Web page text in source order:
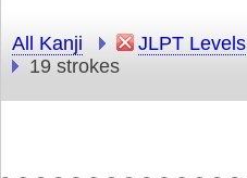
All Kanji JLPT Levels
19 strokes